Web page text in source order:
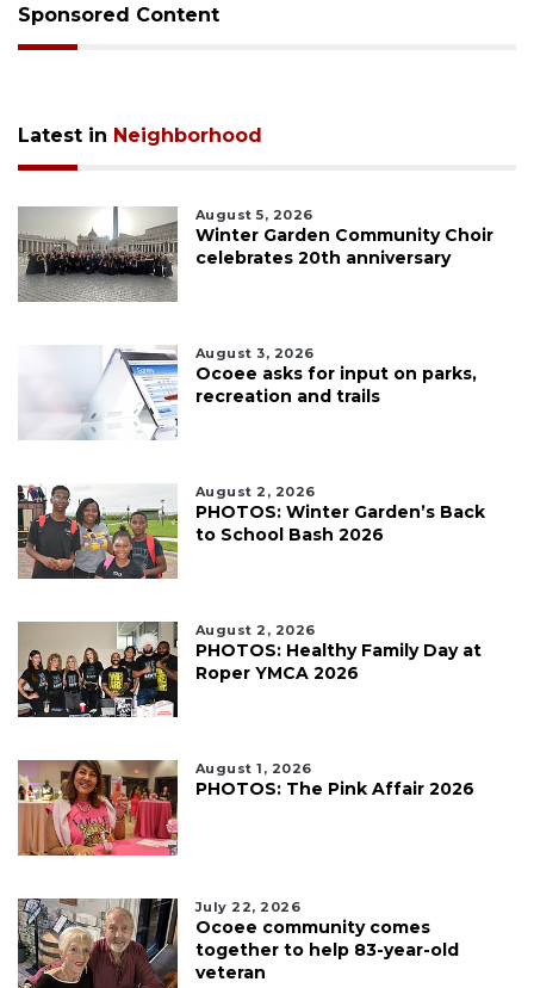
Sponsored Content
Latest in Neighborhood
August 5, 2026
Winter Garden Community Choir
celebrates 20th anniversary
August 3, 2026
Ocoee asks for input on parks,
recreation and trails
August 2, 2026
PHOTOS: Winter Garden’s Back
to School Bash 2026
August 2, 2026
PHOTOS: Healthy Family Day at
Roper YMCA 2026
August 1, 2026
PHOTOS: The Pink Affair 2026
July 22, 2026
Ocoee community comes
together to help 83-year-old
veteran